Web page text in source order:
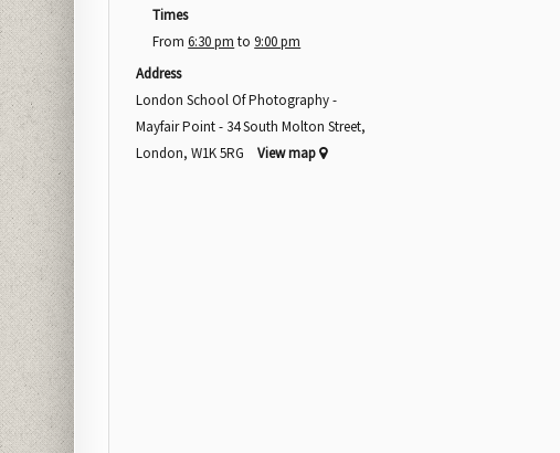
Times
From6:30 pm to9:00 pm
Address
London School Of Photography -
Mayfair Point - 34 South Molton Street,
London, W1K 5RGView map